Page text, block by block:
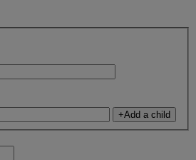
+Add a child